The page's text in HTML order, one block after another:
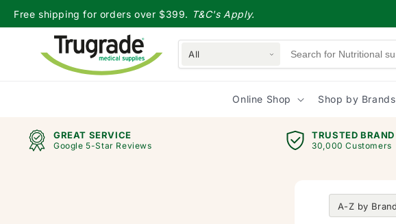
Skip to
content
Free shipping for orders over $399. T&C's Apply.
All
Online Shop Shop by Brands
GREAT SERVICE
Google 5-Star Reviews
TRUSTED BRAND
30,000 Customers